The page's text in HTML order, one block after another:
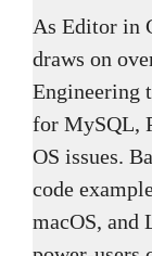
As Editor in
draws on
Engineering
for MySQL,
OS issues.
code
macOS, and